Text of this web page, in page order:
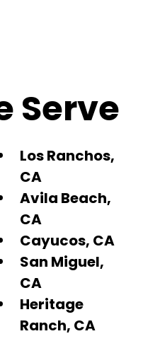
Serve
Los Ranchos,
CA
Avila Beach,
CA
Cayucos, CA
San Miguel,
CA
Heritage
Ranch, CA